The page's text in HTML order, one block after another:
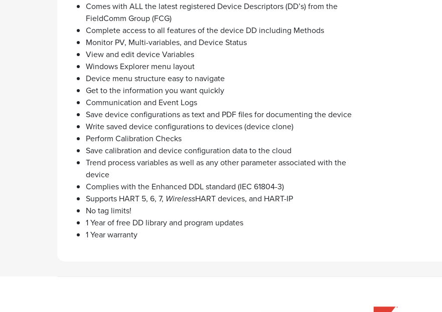
Comes with ALL the latest registered Device Descriptors (DD’s) from the
FieldComm Group (FCG)
Complete access to all features of the device DD including Methods
Monitor PV, Multi-variables, and Device Status
View and edit device Variables
Windows Explorer menu layout
Device menu structure easy to navigate
Get to the information you want quickly
Communication and Event Logs
Save device configurations as text and PDF files for documenting the device
Write saved device configurations to devices (device clone)
Perform Calibration Checks
Save calibration and device configuration data to the cloud
Trend process variables as well as any other parameter associated with the
device
Complies with the Enhanced DDL standard (IEC 61804-3)
Supports HART 5, 6, 7, WirelessHART devices, and HART-IP
No tag limits!
1 Year of free DD library and program updates
1 Year warranty